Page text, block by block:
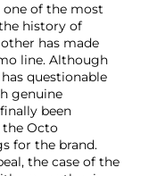
one of the most
history of
has made
line. Although
questionable
genuine
been
the Octo
for the brand.
the case of the